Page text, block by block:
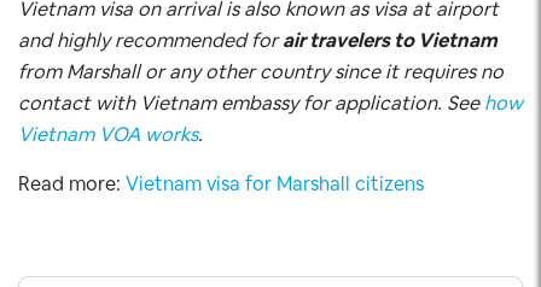
Vietnam visa on arrival is also known as visa at airport
and highly recommended forair travelers to Vietnam
from Marshall or any other country since it requires no
contact with Vietnam embassy for application. Seehow
Vietnam VOA works.
Read more: Vietnam visa for Marshall citizens